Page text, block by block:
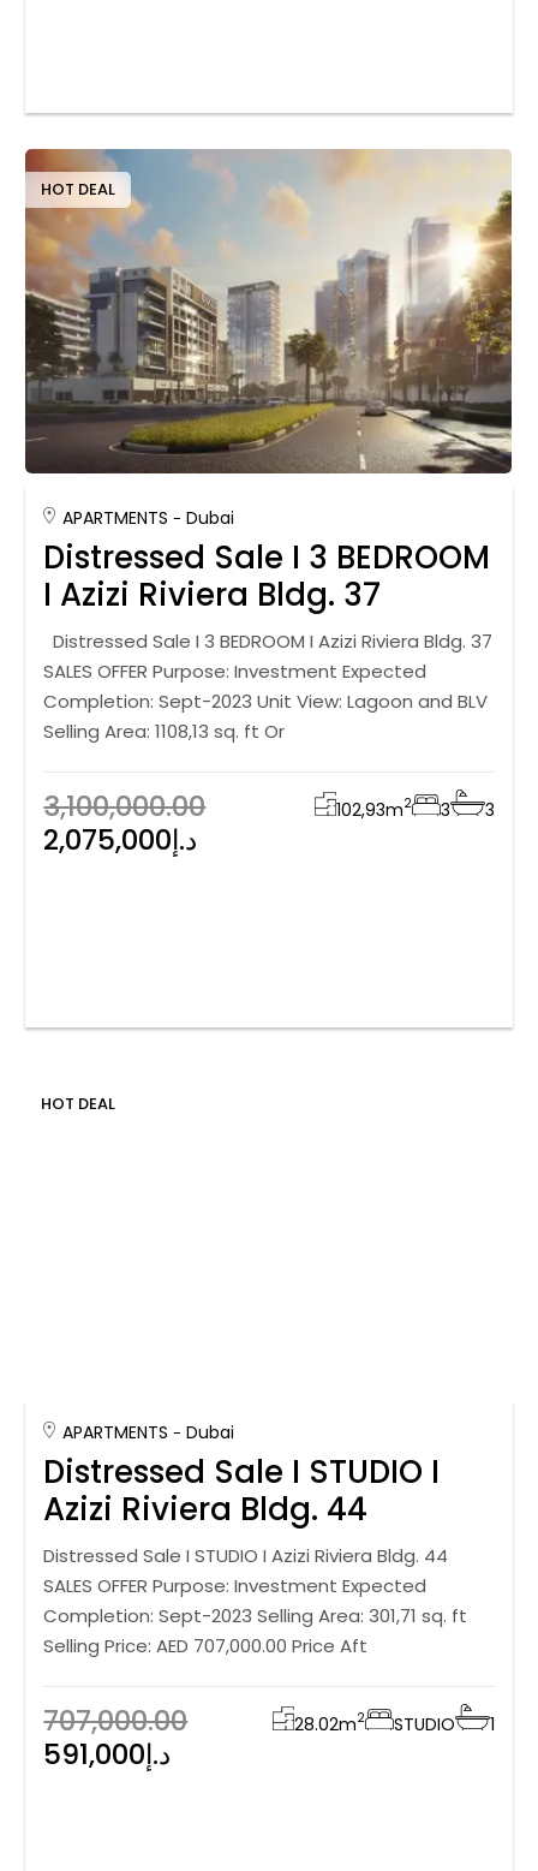
HOT DEAL
APARTMENTS Dubai
Distressed Sale I 3 BEDROOM
I Azizi Riviera Bldg. 37
Distressed Sale I 3 BEDROOM I Azizi Riviera Bldg. 37
SALES OFFER Purpose: Investment Expected
Completion: Sept-2023 Unit View: Lagoon and BLV
Selling Area: 1108,13 sq. ft Or
3,100,000.00
2,075,000د.إ
102,93m2 3 3
HOT DEAL
APARTMENTS Dubai
Distressed Sale I STUDIO I
Azizi Riviera Bldg. 44
Distressed Sale I STUDIO I Azizi Riviera Bldg. 44
SALES OFFER Purpose: Investment Expected
Completion: Sept-2023 Selling Area: 301,71 sq. ft
Selling Price: AED 707,000.00 Price Aft
707,000.00
591,000د.إ
28.02m2 STUDIO 1